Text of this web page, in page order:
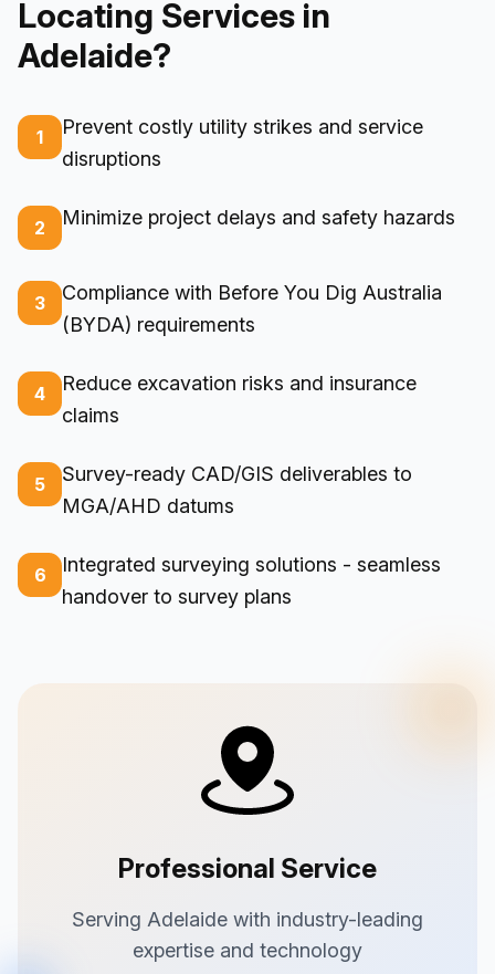
Locating Services in
Adelaide?
1
Prevent costly utility strikes and service
disruptions
2 Minimize project delays and safety hazards
3
Compliance with Before You Dig Australia
(BYDA) requirements
4
Reduce excavation risks and insurance
claims
5
Survey-ready CAD/GIS deliverables to
MGA/AHD datums
6
Integrated surveying solutions - seamless
handover to survey plans
Professional Service
Serving Adelaide with industry-leading
expertise and technology